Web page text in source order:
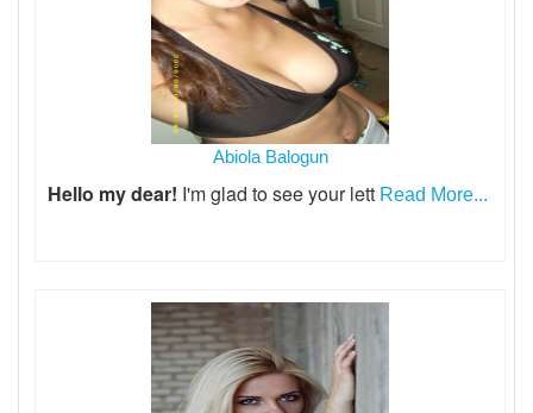
Abiola Balogun
Hello my dear! I'm glad to see your lett Read More...